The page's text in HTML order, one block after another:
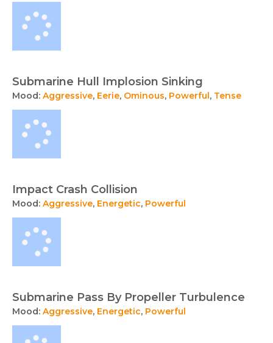
Submarine Hull Implosion Sinking
Mood: Aggressive, Eerie, Ominous, Powerful , Tense
Impact Crash Collision
Mood: Aggressive, Energetic, Powerful
Submarine Pass By Propeller Turbulence
Mood: Aggressive, Energetic, Powerful